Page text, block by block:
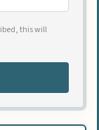
this will